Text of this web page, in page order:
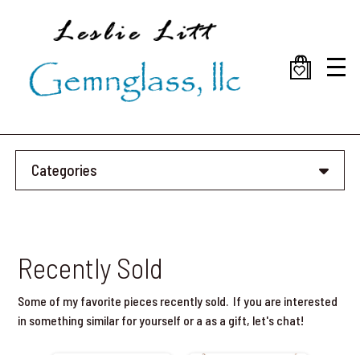
Categories
Recently Sold
Some of my favorite pieces recently sold. If you are interested
in something similar for yourself or a as a gift, let's chat!